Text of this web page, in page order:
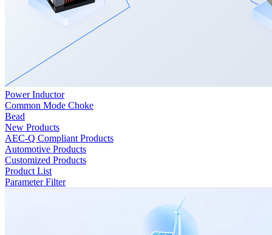
Power Inductor
Common Mode Choke
Bead
New Products
AEC-Q Compliant Products
Automotive Products
Customized Products
Product List
Parameter Filter